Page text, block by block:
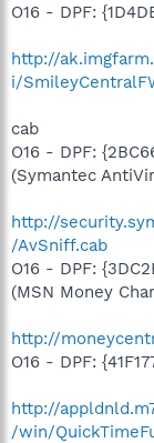
O16 - DPF:
http://
i/
cab
O16 - DPF:
(Symantec
http://
/AvSniff.cab
O16 - DPF:
(MSN Money
http://
O16 - DPF:
http://
/win/